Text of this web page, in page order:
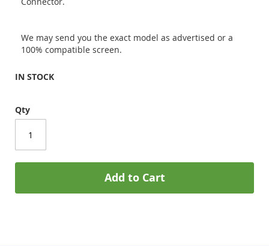
We may send you the exact model as advertised or a
100% compatible screen.
IN STOCK
Qty
Add to Cart